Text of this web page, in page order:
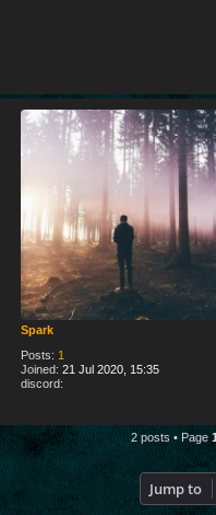
Spark
Posts: 1
Joined: 21 Jul 2020, 15:35
discord:
2 posts • Page
Jump to